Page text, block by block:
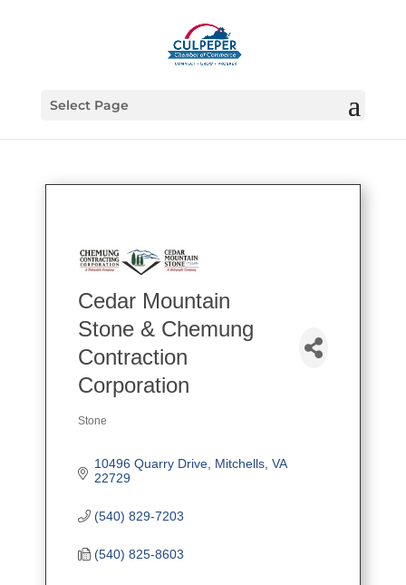
Select Page
Cedar Mountain
Stone & Chemung
Contraction
Corporation
Stone
10496 Quarry Drive Mitchells VA
22729
(540) 829-7203
(540) 825-8603